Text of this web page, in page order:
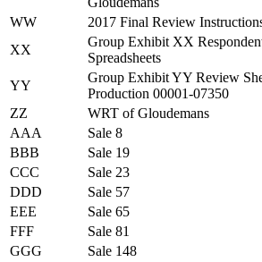
WW
2017 Final Review
XX
Group Exhibit XX
Spreadsheets
YY
Group Exhibit YY Review
Production 00001-07350
ZZ
WRT of Gloudemans
AAA
Sale 8
BBB
Sale 19
CCC
Sale 23
DDD
Sale 57
EEE
Sale 65
FFF
Sale 81
GGG
Sale 148